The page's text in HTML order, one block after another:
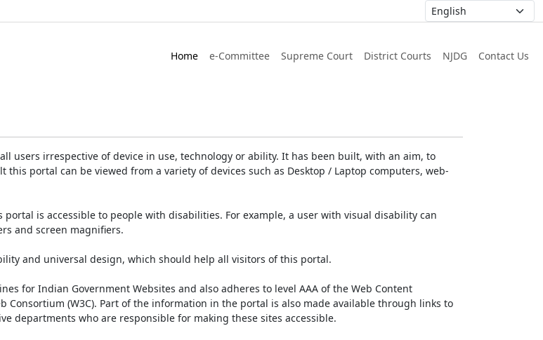
Home e-Committee Supreme Court District Courts NJDG Contact Us
users irrespective of device in use, technology or ability. It has been built, with an aim, to
portal can be viewed from a variety of devices such as Desktop / Laptop computers, web-
is accessible to people with disabilities. For example, a user with visual disability can
and screen magnifiers.
and universal design, which should help all visitors of this portal.
for Indian Government Websites and also adheres to level AAA of the Web Content
Consortium (W3C). Part of the information in the portal is also made available through links to
departments who are responsible for making these sites accessible.